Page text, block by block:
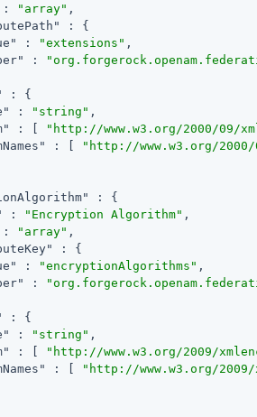
: "array" ,
: {
: "extensions" ,
:
: {
: "string" ,
: [ "http://www.w3.org/2000/09/
: [ "http://www.w3.org/2000/
: {
: "Encryption Algorithm" ,
: "array" ,
: {
: "encryptionAlgorithms" ,
:
: {
: "string" ,
: [ "http://www.w3.org/2009/
: [ "http://www.w3.org/2009/